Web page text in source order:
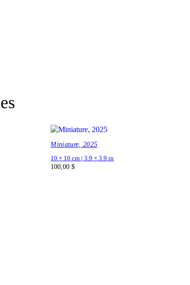
Miniature, 2025
10 × 10 cm | 3.9 × 3.9 in
100,00$